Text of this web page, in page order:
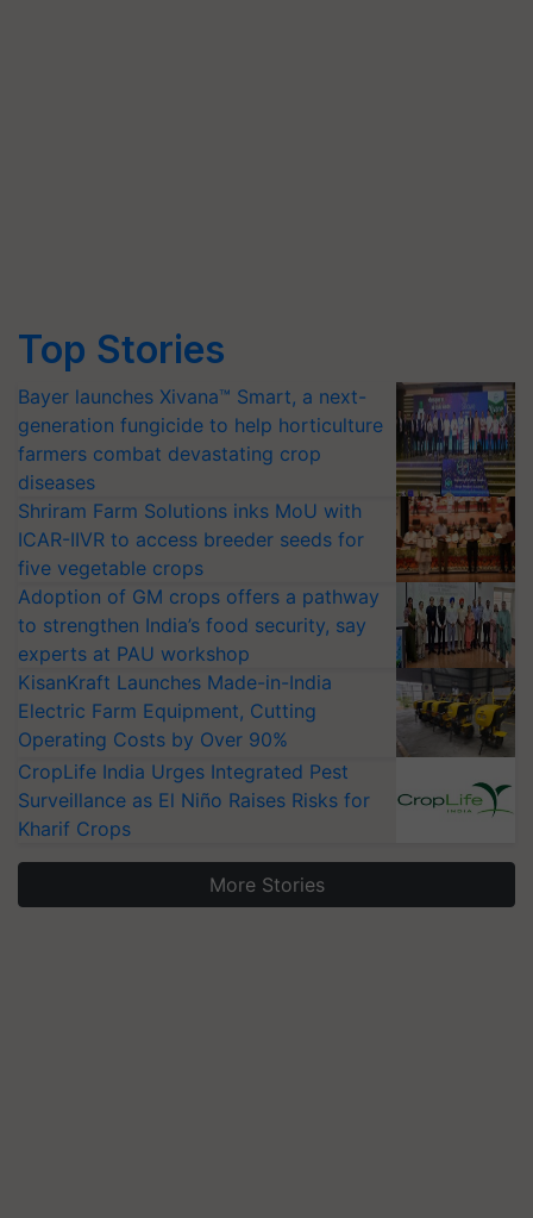
Top Stories
Bayer launches Xivana™ Smart, a next-
generation fungicide to help horticulture
farmers combat devastating crop
diseases
Shriram Farm Solutions inks MoU with
ICAR-IIVR to access breeder seeds for
five vegetable crops
Adoption of GM crops offers a pathway
to strengthen India’s food security, say
experts at PAU workshop
KisanKraft Launches Made-in-India
Electric Farm Equipment, Cutting
Operating Costs by Over 90%
CropLife India Urges Integrated Pest
Surveillance as El Niño Raises Risks for
Kharif Crops
More Stories